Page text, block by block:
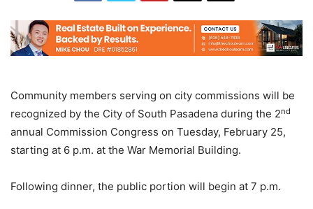
Community members serving on city commissions will be
recognized by the City of South Pasadena during the 2nd
annual Commission Congress on Tuesday, February 25,
starting at 6 p.m. at the War Memorial Building.
Following dinner, the public portion will begin at 7 p.m.